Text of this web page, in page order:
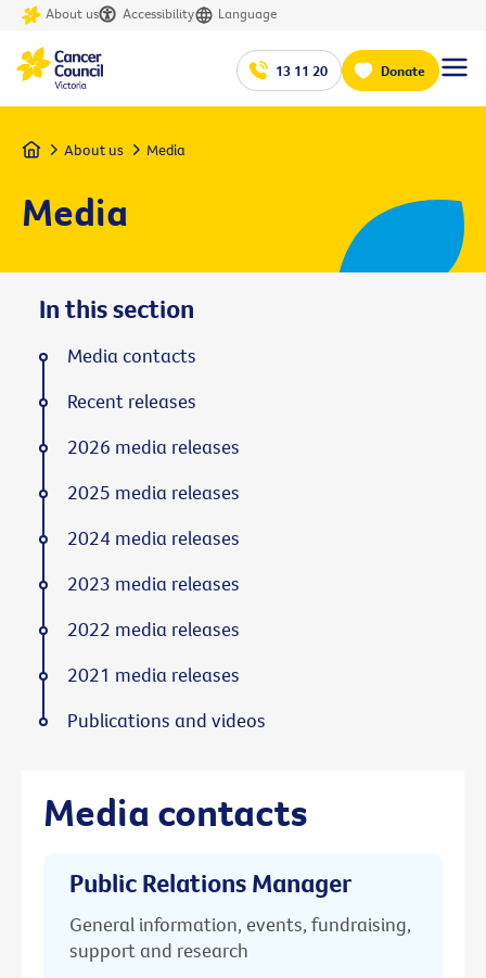
About us Accessibility Language
13 11 20 Donate
Home About us Media
Media
Media contacts
Public Relations Manager
General information, events, fundraising,
support and research
In this section
Media contacts
Recent releases
2026 media releases
2025 media releases
2024 media releases
2023 media releases
2022 media releases
2021 media releases
Publications and videos